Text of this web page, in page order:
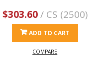
$303.60/ CS (2500)
ADD TO CART
COMPARE